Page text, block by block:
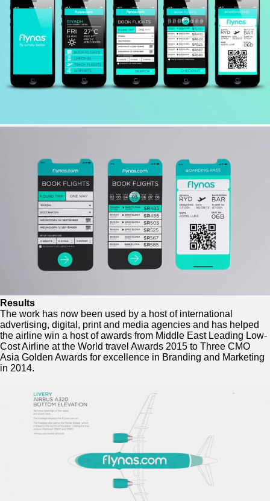
Results
The work has now been used by a host of international
advertising, digital, print and media agencies and has helped
the airline win a host of awards from Middle East Leading Low-
Cost Airline at the World travel Awards 2015 to Three CMO
Asia Golden Awards for excellence in Branding and Marketing
in 2014.